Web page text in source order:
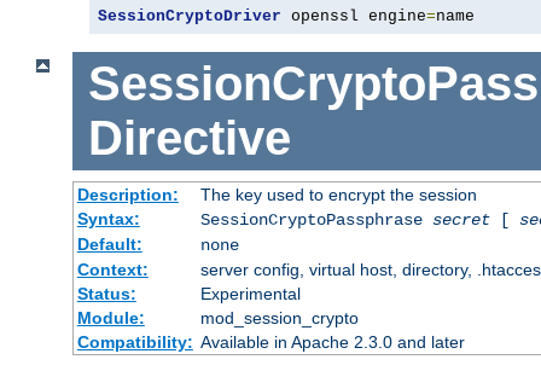
SessionCryptoDriver openssl engine=name
Directive
Description:
The key used to encrypt the session
Syntax:
SessionCryptoPassphrase secret[
Default:
none
Context:
server config, virtual host, directory,
Status:
Experimental
Module:
mod_session_crypto
Compatibility: Available in Apache 2.3.0 and later